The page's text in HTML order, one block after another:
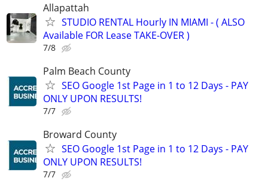
Allapattah
STUDIO RENTAL Hourly IN MIAMI - ( ALSO
Available FOR Lease TAKE-OVER )
7/8
Palm Beach County
SEO Google 1st Page in 1 to 12 Days - PAY
ONLY UPON RESULTS!
7/7
Broward County
SEO Google 1st Page in 1 to 12 Days - PAY
ONLY UPON RESULTS!
7/7